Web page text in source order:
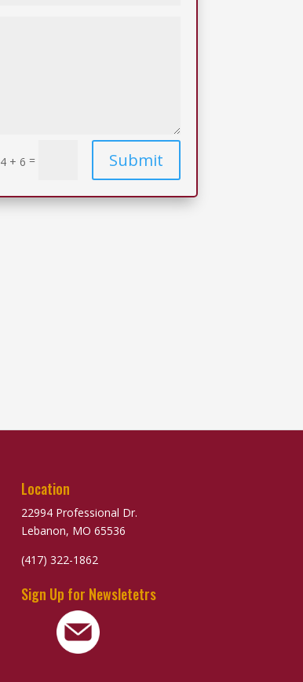
4 + 6 = Submit
Location
22994 Professional Dr.
Lebanon, MO 65536
(417) 322-1862
Sign Up for Newsletetrs